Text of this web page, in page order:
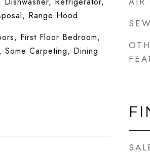
Range Hood
First Floor Bedroom,
Some Carpeting, Dining